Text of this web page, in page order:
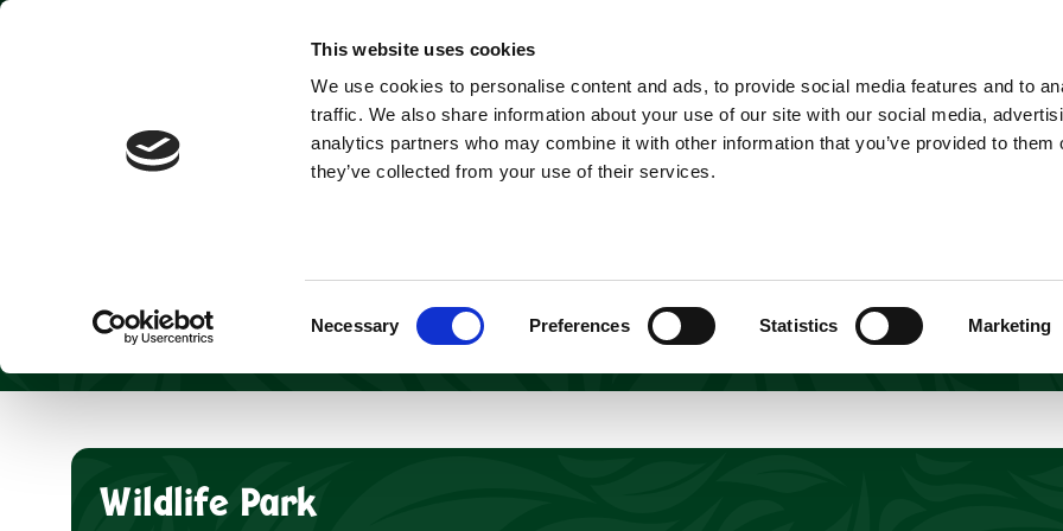
This website uses cookies
We use cookies to personalise content and ads, to provide social media features and to
traffic. We also share information about your use of our site with our social media,
analytics partners who may combine it with other information that you’ve provided to them
they’ve collected from your use of their services.
Necessary Preferences Statistics Marketing
Tickets & Passes Shop Short Breaks Explore
Explore
Discover a WILD world of adventures awaiting at Yorkshire
your visit to our award-winning park will create lasting
Wildlife Park